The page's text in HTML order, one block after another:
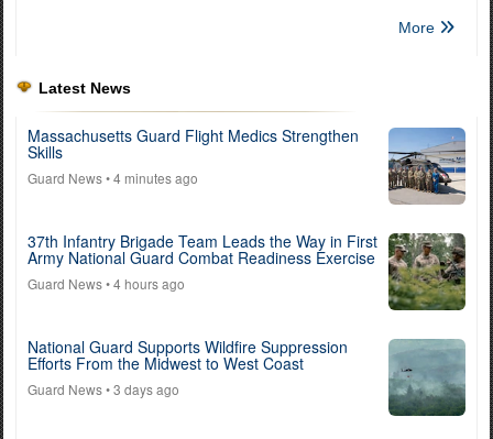
More
Latest News
Massachusetts Guard Flight Medics Strengthen
Skills
Guard News• 4 minutes ago
37th Infantry Brigade Team Leads the Way in First
Army National Guard Combat Readiness Exercise
Guard News• 4 hours ago
National Guard Supports Wildfire Suppression
Efforts From the Midwest to West Coast
Guard News• 3 days ago